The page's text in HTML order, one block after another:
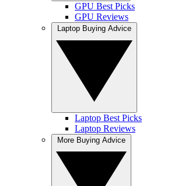
GPU Best Picks
GPU Reviews
Laptop Best Picks
Laptop Reviews